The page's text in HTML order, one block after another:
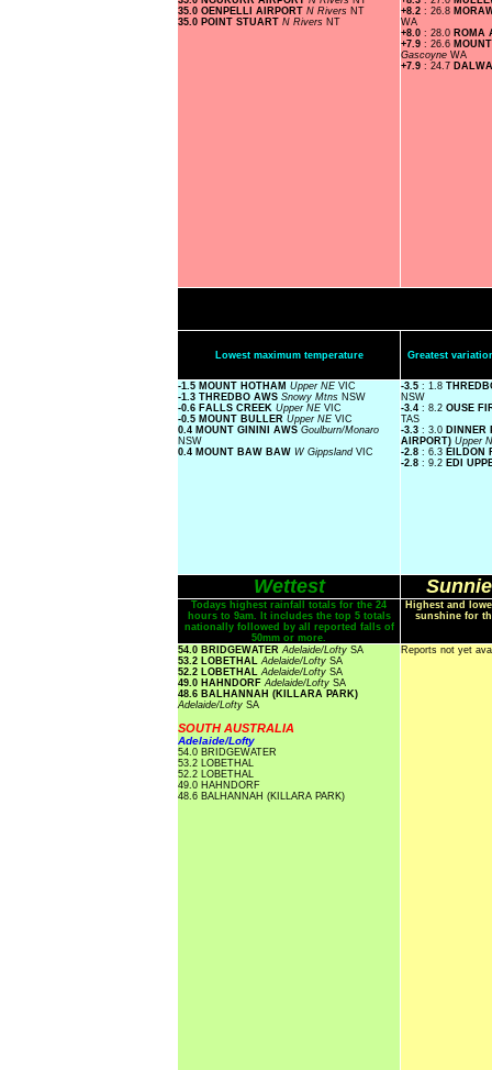
35.0 OENPELLI AIRPORT N Rivers NT
35.0 POINT STUART N Rivers NT
+8.2 : 26.8
WA
+8.0 : 28.0 ROMA
+7.9 : 26.6
Gascoyne WA
+7.9 : 24.7
Lowest maximum temperature Greatest
-1.5 MOUNT HOTHAM Upper NE VIC
-1.3 THREDBO AWS Snowy Mtns NSW
-0.6 FALLS CREEK Upper NE VIC
-0.5 MOUNT BULLER Upper NE VIC
0.4 MOUNT GININI AWS Goulburn/Monaro
NSW
0.4 MOUNT BAW BAW W Gippsland VIC
-3.5 : 1.8
NSW
-3.4 : 8.2 OUSE
TAS
-3.3 : 3.0 DINNER
AIRPORT) Upper
-2.8 : 6.3 EILDON
-2.8 : 9.2 EDI
Wettest
Todays highest rainfall totals for the 24
hours to 9am. It includes the top 5 totals
nationally followed by all reported falls of
50mm or more.
Highest and
sunshine for
54.0 BRIDGEWATERAdelaide/Lofty SA
53.2 LOBETHALAdelaide/Lofty SA
52.2 LOBETHALAdelaide/Lofty SA
49.0 HAHNDORFAdelaide/Lofty SA
48.6 BALHANNAH (KILLARA PARK)
Adelaide/Lofty SA
SOUTH AUSTRALIA
Adelaide/Lofty
54.0 BRIDGEWATER
53.2 LOBETHAL
52.2 LOBETHAL
49.0 HAHNDORF
48.6 BALHANNAH (KILLARA PARK)
Reports not yet